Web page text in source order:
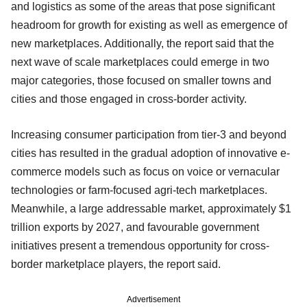
and logistics as some of the areas that pose significant
headroom for growth for existing as well as emergence of
new marketplaces. Additionally, the report said that the
next wave of scale marketplaces could emerge in two
major categories, those focused on smaller towns and
cities and those engaged in cross-border activity.
Increasing consumer participation from tier-3 and beyond
cities has resulted in the gradual adoption of innovative e-
commerce models such as focus on voice or vernacular
technologies or farm-focused agri-tech marketplaces.
Meanwhile, a large addressable market, approximately $1
trillion exports by 2027, and favourable government
initiatives present a tremendous opportunity for cross-
border marketplace players, the report said.
Advertisement